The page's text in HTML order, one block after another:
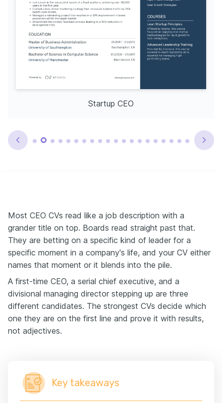
Startup CEO
Most CEO CVs read like a job description with a
grander title on top. Boards read straight past that.
They are betting on a specific kind of leader for a
specific moment in a company's life, and your CV either
names that moment or it blends into the pile.
A first-time CEO, a serial chief executive, and a
divisional managing director stepping up are three
different candidates. The strongest CVs decide which
one they are on the first line and prove it with results,
not adjectives.
Key takeaways